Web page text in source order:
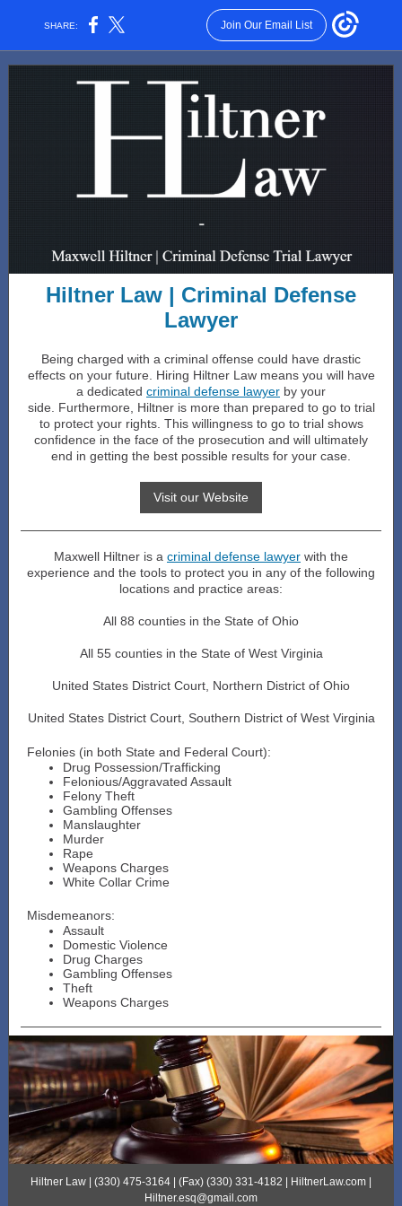
SHARE: Join Our Email List
Hiltner Law | Criminal Defense
Lawyer
Being charged with a criminal offense could have drastic
effects on your future. Hiring Hiltner Law means you will have
a dedicated criminal defense lawyer by your
side. Furthermore, Hiltner is more than prepared to go to trial
to protect your rights. This willingness to go to trial shows
confidence in the face of the prosecution and will ultimately
end in getting the best possible results for your case.
Visit our Website
Maxwell Hiltner is a criminal defense lawyer with the
experience and the tools to protect you in any of the following
locations and practice areas:
All 88 counties in the State of Ohio
All 55 counties in the State of West Virginia
United States District Court, Northern District of Ohio
United States District Court, Southern District of West Virginia
Felonies (in both State and Federal Court):
Drug Possession/Trafficking
Felonious/Aggravated Assault
Felony Theft
Gambling Offenses
Manslaughter
Murder
Rape
Weapons Charges
White Collar Crime
Misdemeanors:
Assault
Domestic Violence
Drug Charges
Gambling Offenses
Theft
Weapons Charges
Hiltner Law | (330) 475-3164 | (Fax) (330) 331-4182 | HiltnerLaw.com |
Hiltner.esq@gmail.com